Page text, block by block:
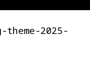
2025-